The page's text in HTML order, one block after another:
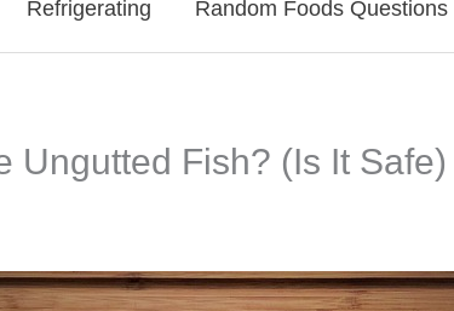
Refrigerating Random Foods Questions
Ungutted Fish? (Is It Safe)